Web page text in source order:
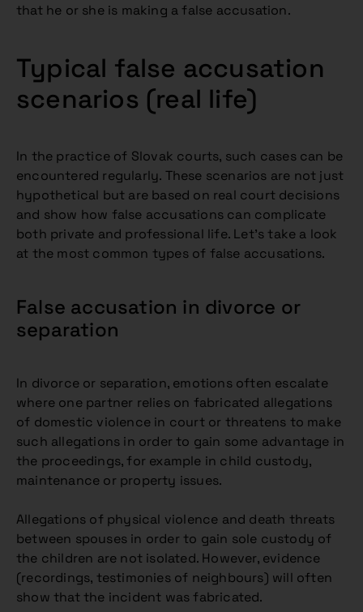
that he or she is making a false accusation.
Typical false accusation
scenarios (real life)
In the practice of Slovak courts, such cases can be
encountered regularly. These scenarios are not just
hypothetical but are based on real court decisions
and show how false accusations can complicate
both private and professional life. Let’s take a look
at the most common types of false accusations.
False accusation in divorce or
separation
In divorce or separation, emotions often escalate
where one partner relies on fabricated allegations
of domestic violence in court or threatens to make
such allegations in order to gain some advantage in
the proceedings, for example in child custody,
maintenance or property issues.
Allegations of physical violence and death threats
between spouses in order to gain sole custody of
the children are not isolated. However, evidence
(recordings, testimonies of neighbours) will often
show that the incident was fabricated.